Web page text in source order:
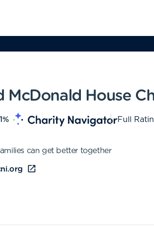
McDonald House
% Full
can get better together